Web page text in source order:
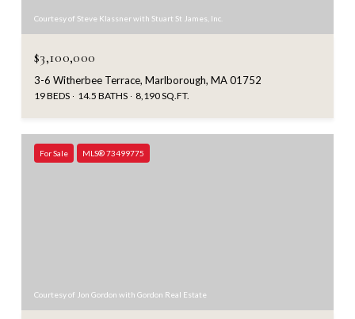
Courtesy of Steve Klassner with Stuart St James, Inc.
$3,100,000
3-6 Witherbee Terrace, Marlborough, MA 01752
19 BEDS 14.5 BATHS 8,190 SQ.FT.
For Sale MLS® 73499775
Courtesy of Jon Gordon with Gordon Real Estate